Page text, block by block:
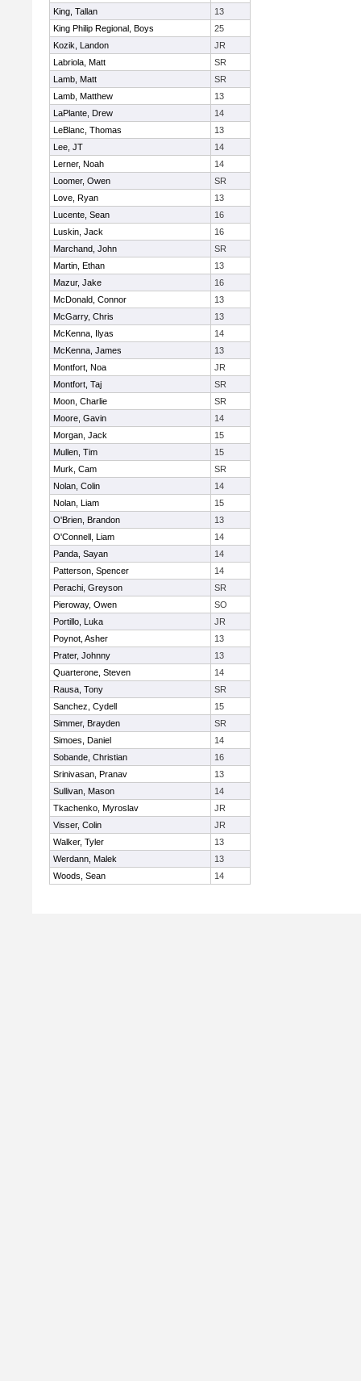
King, Tallan
13
King Philip Regional, Boys
25
Kozik, Landon
JR
Labriola, Matt
SR
Lamb, Matt
SR
Lamb, Matthew
13
LaPlante, Drew
14
LeBlanc, Thomas
13
Lee, JT
14
Lerner, Noah
14
Loomer, Owen
SR
Love, Ryan
13
Lucente, Sean
16
Luskin, Jack
16
Marchand, John
SR
Martin, Ethan
13
Mazur, Jake
16
McDonald, Connor
13
McGarry, Chris
13
McKenna, Ilyas
14
McKenna, James
13
Montfort, Noa
JR
Montfort, Taj
SR
Moon, Charlie
SR
Moore, Gavin
14
Morgan, Jack
15
Mullen, Tim
15
Murk, Cam
SR
Nolan, Colin
14
Nolan, Liam
15
O'Brien, Brandon
13
O'Connell, Liam
14
Panda, Sayan
14
Patterson, Spencer
14
Perachi, Greyson
SR
Pieroway, Owen
SO
Portillo, Luka
JR
Poynot, Asher
13
Prater, Johnny
13
Quarterone, Steven
14
Rausa, Tony
SR
Sanchez, Cydell
15
Simmer, Brayden
SR
Simoes, Daniel
14
Sobande, Christian
16
Srinivasan, Pranav
13
Sullivan, Mason
14
Tkachenko, Myroslav
JR
Visser, Colin
JR
Walker, Tyler
13
Werdann, Malek
13
Woods, Sean
14